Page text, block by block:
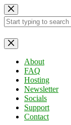
Skip
to
content
No
results
About
FAQ
Hosting
Newsletter
Socials
Support
Contact